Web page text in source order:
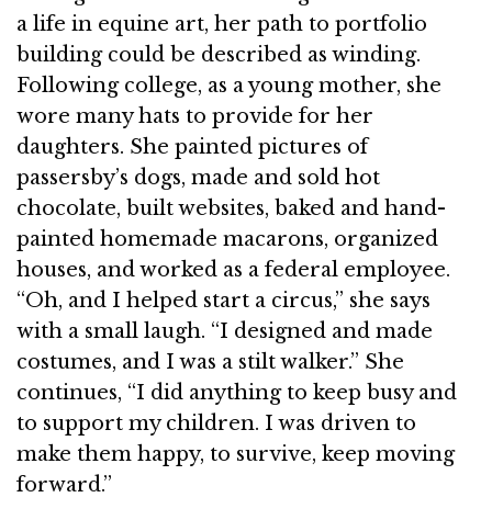
a life in equine art, her path to portfolio
building could be described as winding.
Following college, as a young mother, she
wore many hats to provide for her
daughters. She painted pictures of
passersby’s dogs, made and sold hot
chocolate, built websites, baked and hand-
painted homemade macarons, organized
houses, and worked as a federal employee.
“Oh, and I helped start a circus,” she says
with a small laugh. “I designed and made
costumes, and I was a stilt walker.” She
continues, “I did anything to keep busy and
to support my children. I was driven to
make them happy, to survive, keep moving
forward.”